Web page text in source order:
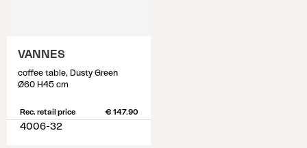
VANNES
coffee table, Dusty Green
Ø60 H45 cm
Rec. retail price € 147.90
4006-32